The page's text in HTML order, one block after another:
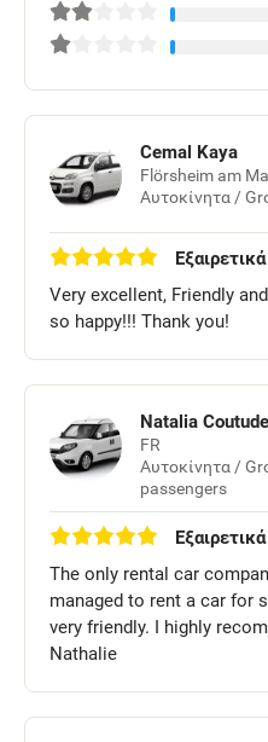
Cemal Kaya
Flörsheim am
Αυτοκίνητα /
Εξαιρετικά
Very excellent, Friendly
so happy!!! Thank you!
Natalia
FR
Αυτοκίνητα /
passengers
Εξαιρετικά
The only rental car
managed to rent a car for
very friendly. I highly
Nathalie